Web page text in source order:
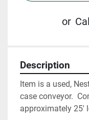
or
Description
Item is a used,
case conveyor.
approximately 25'